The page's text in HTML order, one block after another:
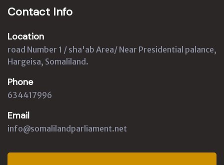
Contact Info
Location
road Number 1 / sha'ab Area/ Near Presidential palance,
Hargeisa, Somaliland.
Phone
634417996
Email
info@somalilandparliament.net